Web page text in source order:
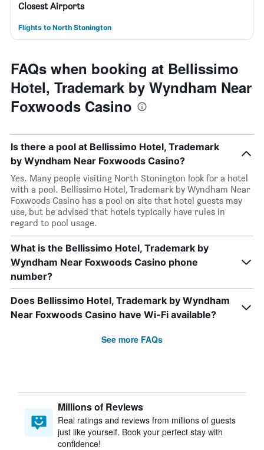
Closest Airports
Flights to North Stonington
FAQs when booking at Bellissimo
Hotel, Trademark by Wyndham Near
Foxwoods Casino
Is there a pool at Bellissimo Hotel, Trademark
by Wyndham Near Foxwoods Casino?
Yes. Many people visiting North Stonington look for a hotel
with a pool. Bellissimo Hotel, Trademark by Wyndham Near
Foxwoods Casino has a pool on site that hotel guests may
use, but be advised that hotels typically have rules in
regard to pool usage.
What is the Bellissimo Hotel, Trademark by
Wyndham Near Foxwoods Casino phone
number?
Does Bellissimo Hotel, Trademark by Wyndham
Near Foxwoods Casino have Wi-Fi available?
See more FAQs
Millions of Reviews
Real ratings and reviews from millions of guests
just like yourself. Book your perfect stay with
confidence!